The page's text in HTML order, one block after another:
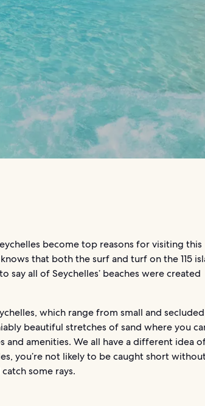
become top reasons for visiting this
that both the surf and turf on the 115
say all of Seychelles’ beaches were created
which range from small and secluded
beautiful stretches of sand where you
and amenities. We all have a different idea
you’re not likely to be caught short
some rays.